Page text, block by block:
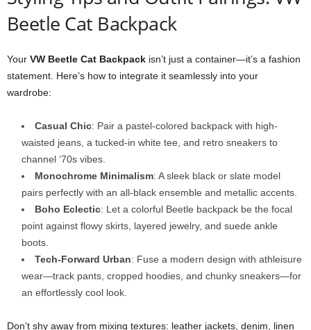
Beetle Cat Backpack
Your VW Beetle Cat Backpack isn’t just a container—it’s a fashion
statement. Here’s how to integrate it seamlessly into your
wardrobe:
Casual Chic: Pair a pastel-colored backpack with high-
waisted jeans, a tucked-in white tee, and retro sneakers to
channel ‘70s vibes.
Monochrome Minimalism: A sleek black or slate model
pairs perfectly with an all-black ensemble and metallic accents.
Boho Eclectic: Let a colorful Beetle backpack be the focal
point against flowy skirts, layered jewelry, and suede ankle
boots.
Tech-Forward Urban: Fuse a modern design with athleisure
wear—track pants, cropped hoodies, and chunky sneakers—for
an effortlessly cool look.
Don’t shy away from mixing textures: leather jackets, denim, linen